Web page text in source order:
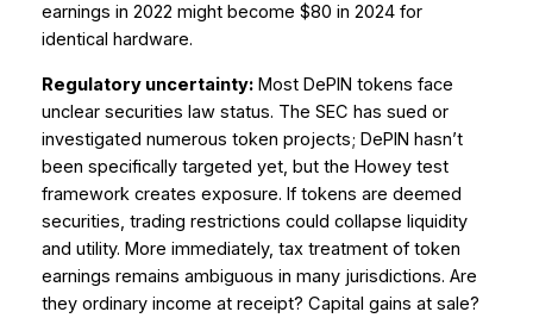
earnings in 2022 might become $80 in 2024 for
identical hardware.
Regulatory uncertainty:Most DePIN tokens face
unclear securities law status. The SEC has sued or
investigated numerous token projects; DePIN hasn’t
been specifically targeted yet, but the Howey test
framework creates exposure. If tokens are deemed
securities, trading restrictions could collapse liquidity
and utility. More immediately, tax treatment of token
earnings remains ambiguous in many jurisdictions. Are
they ordinary income at receipt? Capital gains at sale?